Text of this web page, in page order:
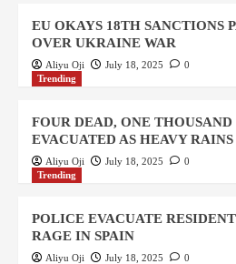
EU OKAYS 18TH SANCTIONS
OVER UKRAINE WAR
Aliyu Oji July 18, 2025
0
Trending
FOUR DEAD, ONE
EVACUATED AS HEAVY
Aliyu Oji July 18, 2025
0
Trending
POLICE EVACUATE
RAGE IN SPAIN
Aliyu Oji July 18, 2025
0